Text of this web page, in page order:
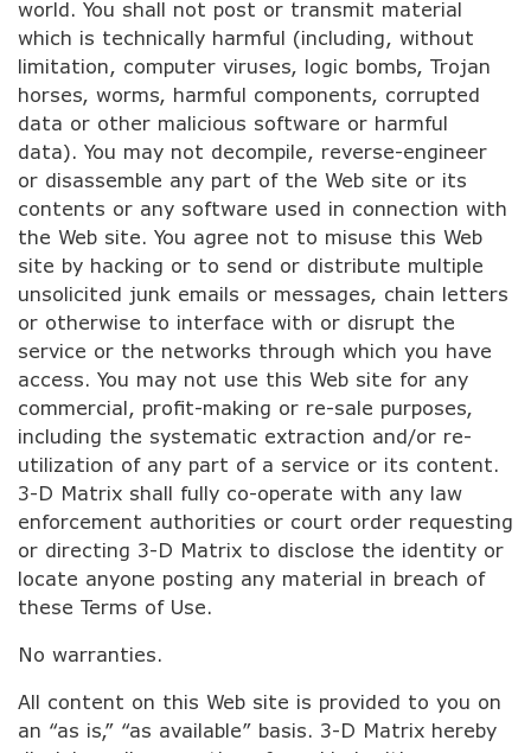
world. You shall not post or transmit material
which is technically harmful (including, without
limitation, computer viruses, logic bombs, Trojan
horses, worms, harmful components, corrupted
data or other malicious software or harmful
data). You may not decompile, reverse-engineer
or disassemble any part of the Web site or its
contents or any software used in connection with
the Web site. You agree not to misuse this Web
site by hacking or to send or distribute multiple
unsolicited junk emails or messages, chain letters
or otherwise to interface with or disrupt the
service or the networks through which you have
access. You may not use this Web site for any
commercial, profit-making or re-sale purposes,
including the systematic extraction and/or re-
utilization of any part of a service or its content.
3-D Matrix shall fully co-operate with any law
enforcement authorities or court order requesting
or directing 3-D Matrix to disclose the identity or
locate anyone posting any material in breach of
these Terms of Use.
No warranties.
All content on this Web site is provided to you on
an “as is,” “as available” basis. 3-D Matrix hereby